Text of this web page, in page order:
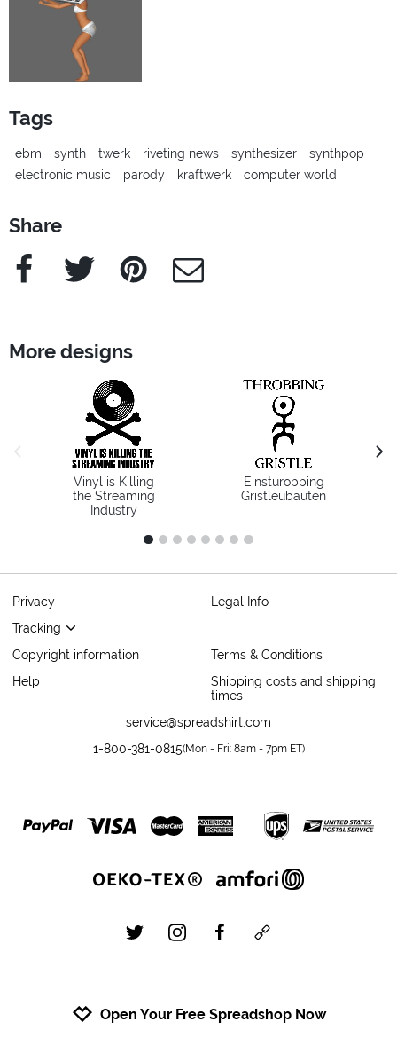
Tags
ebm synth twerk riveting news synthesizer
synthpop
electronic music
parody kraftwerk computer world
Share
Facebook Twitter Pinterest e-Mail
More designs
previous image
Vinyl is Killing
the Streaming
Industry
Einsturobbing
Gristleubauten
1 2 3 4 5 6 7 8
Privacy
Legal Info
Tracking
Copyright information
Terms & Conditions
Help
Shipping costs and shipping
times
service@spreadshirt.com
1-800-381-0815(Mon - Fri: 8am - 7pm ET)
twitterinstagramfacebookcustom
Open Your Free Spreadshop Now